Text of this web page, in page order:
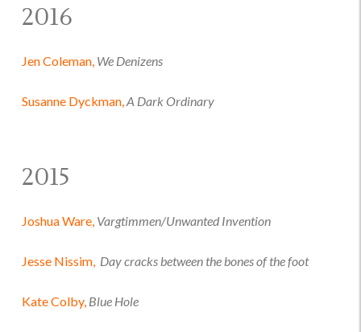
2016
Jen Coleman, We Denizens
Susanne Dyckman, A Dark Ordinary
2015
Joshua Ware, Vargtimmen/Unwanted Invention
Jesse Nissim, Day cracks between the bones of the foot
Kate Colby, Blue Hole